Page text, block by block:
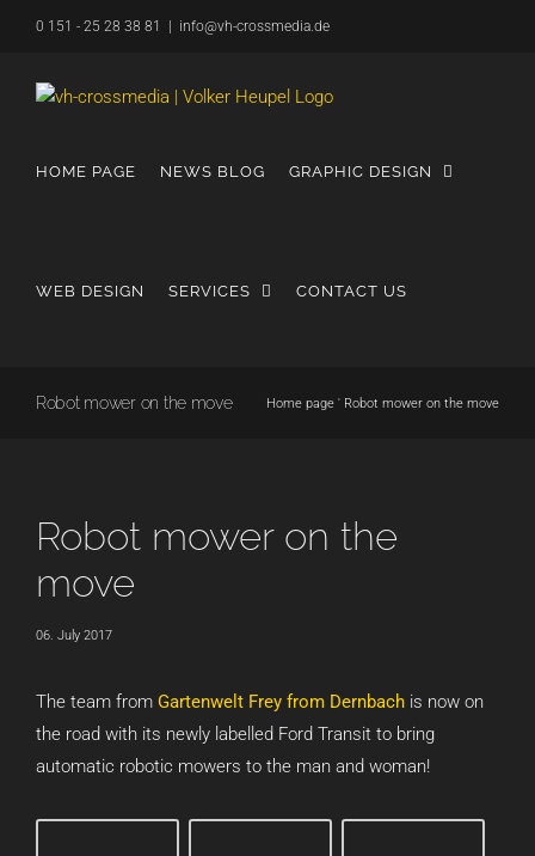
content
0 151 - 25 28 38 81 info@vh-crossmedia.de
HOME PAGE NEWS BLOG GRAPHIC DESIGN
WEB DESIGN SERVICES CONTACT US
Robot mower on the move Home page ' Robot mower on the move
Robot mower on the
move
06. July 2017
The team from Gartenwelt Frey from Dernbach is now on
the road with its newly labelled Ford Transit to bring
automatic robotic mowers to the man and woman!